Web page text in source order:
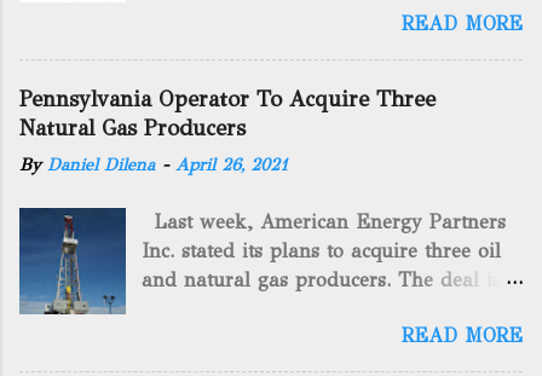
gas. By 2024, fracking will reach an
astounding $68 billion market value! Of
course, fracking is not a new drilling
method as you can trace it back
hundreds of years. That's why we want
to consider the history of hydraulic
historical facts about it and focusing on
the major historical occurrences that
have influenced modern-day fracking.
started back in 1862 when Edward A.L.
READ MORE
Pennsylvania Operator To Acquire Three
Natural Gas Producers
ByDaniel Dilena - April 26, 2021
Last week, American Energy Partners
Inc. stated its plans to acquire three oil
and natural gas producers. The deal is
includes companies in western
Pennsylvania and West Virginia.
READ MORE